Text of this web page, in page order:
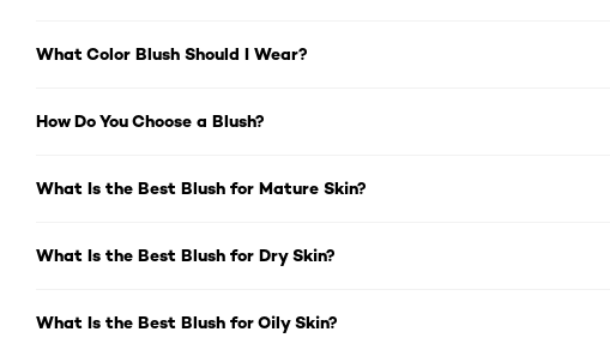
What Color Blush Should I Wear?
How Do You Choose a Blush?
What Is the Best Blush for Mature Skin?
What Is the Best Blush for Dry Skin?
What Is the Best Blush for Oily Skin?